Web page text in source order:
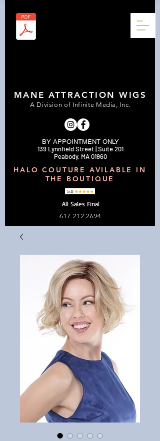
BY APPOINTMENT ONLY
139 Lynnfield Street | Suite 201
Peabody, MA 01960
617.212.2694
MANE ATTRACTION WIGS
A Division of Infinite Media, Inc.
All Sales Final
HALO COUTURE AVILABLE IN
THE BOUTIQUE